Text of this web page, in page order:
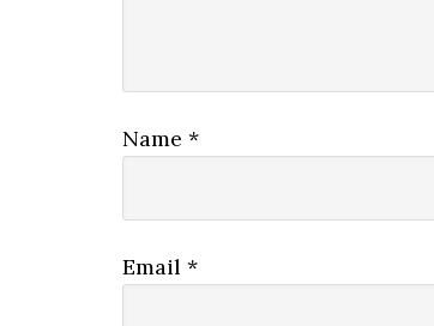
Name *
Email *